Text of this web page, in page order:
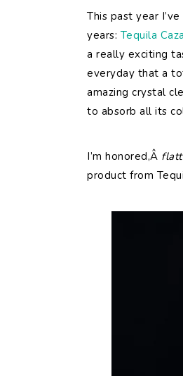
This past year
years: Tequila
a really exciting
everyday that a
amazing crystal
to absorb all its
I’m honored,Â
product from